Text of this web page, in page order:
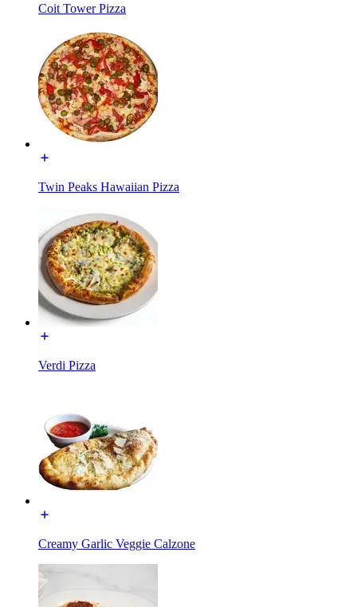
Coit Tower Pizza
Twin Peaks Hawaiian Pizza
Verdi Pizza
Creamy Garlic Veggie Calzone